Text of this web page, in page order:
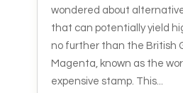
wondered about
that can potentially yield
no further than the British
Magenta, known as the
expensive stamp. This...